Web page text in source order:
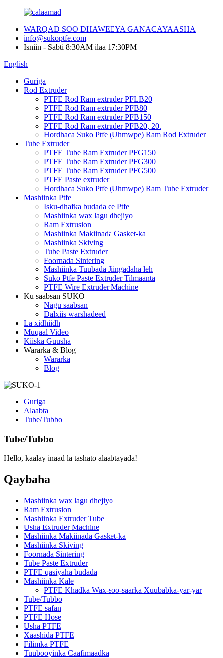
WARQAD SOO DHAWEEYA GANACAYAASHA
info@sukoptfe.com
Isniin - Sabti 8:30AM ilaa 17:30PM
English
Guriga
Rod Extruder
PTFE Rod Ram extruder PFLB20
PTFE Rod Ram extruder PFB80
PTFE Rod Ram extruder PFB150
PTFE Rod Ram extruder PFB20, 20.
Hordhaca Suko Ptfe (Uhmwpe) Ram Rod Extruder
Tube Extruder
PTFE Tube Ram Extruder PFG150
PTFE Tube Ram Extruder PFG300
PTFE Tube Ram Extruder PFG500
PTFE Paste extruder
Hordhaca Suko Ptfe (Uhmwpe) Ram Tube Extruder
Mashiinka Ptfe
Isku-dhafka budada ee Ptfe
Mashiinka wax lagu dhejiyo
Ram Extrusion
Mashiinka Makiinada Gasket-ka
Mashiinka Skiving
Tube Paste Extruder
Foornada Sintering
Mashiinka Tuubada Jiingadaha leh
Suko Ptfe Paste Extruder Tilmaanta
PTFE Wire Extruder Machine
Ku saabsan SUKO
Nagu saabsan
Dalxiis warshadeed
La xidhiidh
Muqaal Video
Kiiska Guusha
Wararka & Blog
Wararka
Blog
Guriga
Alaabta
Tube/Tubbo
Tube/Tubbo
Hello, kaalay inaad la tashato alaabtayada!
Qaybaha
Mashiinka wax lagu dhejiyo
Ram Extrusion
Mashiinka Extruder Tube
Usha Extruder Machine
Mashiinka Makiinada Gasket-ka
Mashiinka Skiving
Foornada Sintering
Tube Paste Extruder
PTFE qasiyaha budada
Mashiinka Kale
PTFE Khadka Wax-soo-saarka Xuubabka-yar-yar
Tube/Tubbo
PTFE safan
PTFE Hose
Usha PTFE
Xaashida PTFE
Filimka PTFE
Tuubooyinka Caafimaadka